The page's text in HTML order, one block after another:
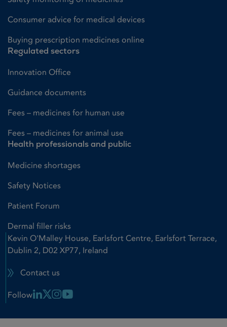
Consumer advice for medical devices
Buying prescription medicines online
Regulated sectors
Innovation Office
Guidance documents
Fees – medicines for human use
Fees – medicines for animal use
Health professionals and public
Medicine shortages
Safety Notices
Patient Forum
Dermal filler risks
Kevin O'Malley House, Earlsfort Centre, Earlsfort Terrace,
Dublin 2, D02 XP77, Ireland
Contact us
Follow Linkedin Link
X LinkInstagram Link
Youtube Link